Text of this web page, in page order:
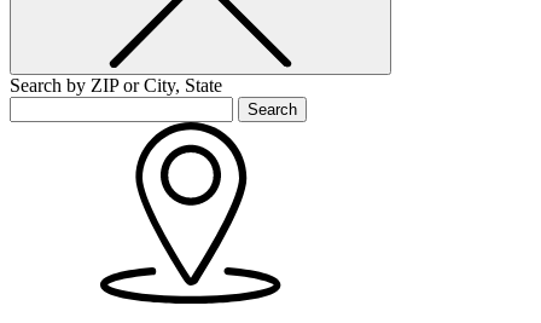
Search by ZIP or City, State
Search